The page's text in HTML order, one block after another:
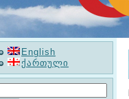
English
ქართული